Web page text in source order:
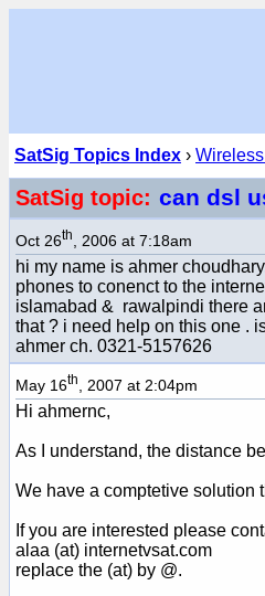
SatSig Topics Index ›
SatSig topic: can dsl
Oct 26th , 2006 at 7:18am
hi my name is ahmer
phones to conenct to the
islamabad & rawalpindi there
that ? i need help on this one .
ahmer ch. 0321-5157626
May 16th , 2007 at 2:04pm
Hi ahmernc,
As I understand, the distance
We have a comptetive solution
If you are interested please
alaa (at) internetvsat.com
replace the (at) by @.